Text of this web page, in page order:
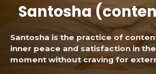
Santosha is the practice of
inner peace and satisfaction in
moment without craving for
Santosha